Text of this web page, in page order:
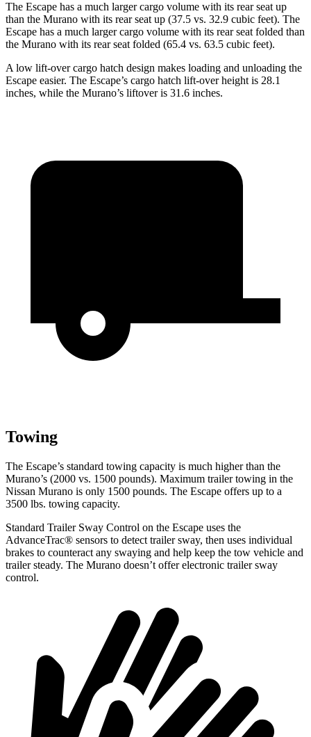
The Escape has a much larger cargo volume with its rear seat up
than the Murano with its rear seat up (37.5 vs. 32.9 cubic feet). The
Escape has a much larger cargo volume with its rear seat folded than
the Murano with its rear seat folded (65.4 vs. 63.5 cubic feet).
A low lift-over cargo hatch design makes loading and unloading the
Escape easier. The Escape’s cargo hatch lift-over height is 28.1
inches, while the Murano’s liftover is 31.6 inches.
Towing
The Escape’s standard towing capacity is much higher than the
Murano’s (2000 vs. 1500 pounds). Maximum trailer towing in the
Nissan Murano is only 1500 pounds. The Escape offers up to a
3500 lbs. towing capacity.
Standard Trailer Sway Control on the Escape uses the
AdvanceTrac® sensors to detect trailer sway, then uses individual
brakes to counteract any swaying and help keep the tow vehicle and
trailer steady. The Murano doesn’t offer electronic trailer sway
control.